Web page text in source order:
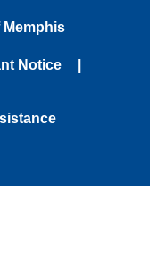
Memphis
Notice